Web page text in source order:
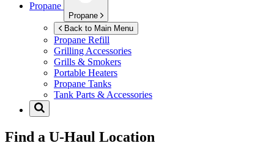
Propane
Propane
Back to Main Menu
Propane Refill
Grilling Accessories
Grills & Smokers
Portable Heaters
Propane Tanks
Tank Parts & Accessories
Find a U-Haul Location